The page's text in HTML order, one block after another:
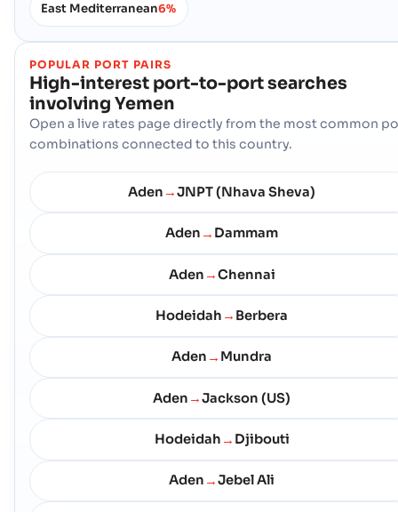
East Mediterranean6%
POPULAR PORT PAIRS
High-interest port-to-port searches
involving Yemen
Open a live rates page directly from the most common
combinations connected to this country.
Aden →JNPT (Nhava Sheva)
Aden → Dammam
Aden →Chennai
Hodeidah → Berbera
Aden → Mundra
Aden →Jackson (US)
Hodeidah → Djibouti
Aden →Jebel Ali